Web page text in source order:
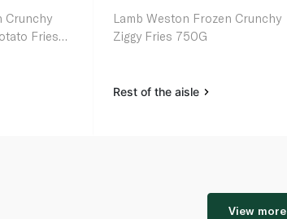
Crunchy
Fries
Lamb Weston Frozen Crunchy
Ziggy Fries 750G
Rest of the aisle
View more